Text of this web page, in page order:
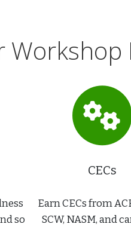
Workshop
so
CECs
Earn CECs from
SCW, NASM, and